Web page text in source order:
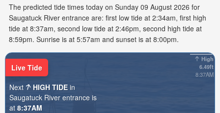
The predicted tide times today on Sunday 09 August 2026 for
Saugatuck River entrance are: first low tide at 2:34am, first high
tide at 8:37am, second low tide at 2:46pm, second high tide at
8:59pm. Sunrise is at 5:57am and sunset is at 8:00pm.
High
6.49ft
8:37AM
Live Tide
Next
HIGH TIDE in
Saugatuck River entrance is
at 8:37AM